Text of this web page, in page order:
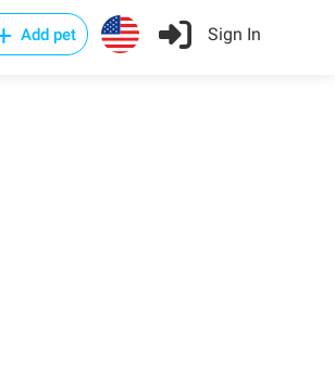
Add pet Sign In